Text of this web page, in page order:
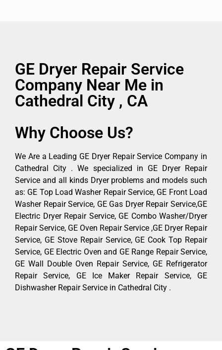
GE Dryer Repair Service
Company Near Me in
Cathedral City , CA
Why Choose Us?
We Are a Leading GE Dryer Repair Service Company in
Cathedral City . We specialized in GE Dryer Repair
Service and all kinds Dryer problems and models such
as: GE Top Load Washer Repair Service, GE Front Load
Washer Repair Service, GE Gas Dryer Repair Service,GE
Electric Dryer Repair Service, GE Combo Washer/Dryer
Repair Service, GE Oven Repair Service ,GE Dryer Repair
Service, GE Stove Repair Service, GE Cook Top Repair
Service, GE Electric Oven and GE Range Repair Service,
GE Wall Double Oven Repair Service, GE Refrigerator
Repair Service, GE Ice Maker Repair Service, GE
Dishwasher Repair Service in Cathedral City .